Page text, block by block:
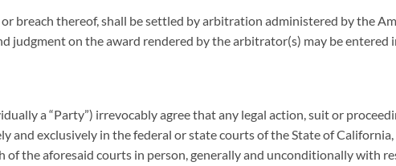
breach thereof, shall be settled by arbitration administered by the
judgment on the award rendered by the arbitrator(s) may be entered
a “Party”) irrevocably agree that any legal action, suit or
and exclusively in the federal or state courts of the State of
the aforesaid courts in person, generally and unconditionally with